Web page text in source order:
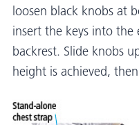
loosen black knobs at
insert the keys into the
backrest. Slide knobs
height is achieved,